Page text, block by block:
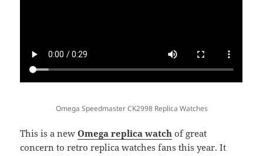
Omega Speedmaster CK2998 Replica Watches
This is a newOmega replica watch of great
concern to retro replica watches fans this year. It